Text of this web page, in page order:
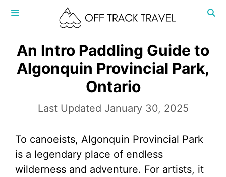
Skip
An Intro Paddling Guide to
Algonquin Provincial Park,
Ontario
January 30, 2025
To canoeists, Algonquin Provincial Park
is a legendary place of endless
wilderness and adventure. For artists, it